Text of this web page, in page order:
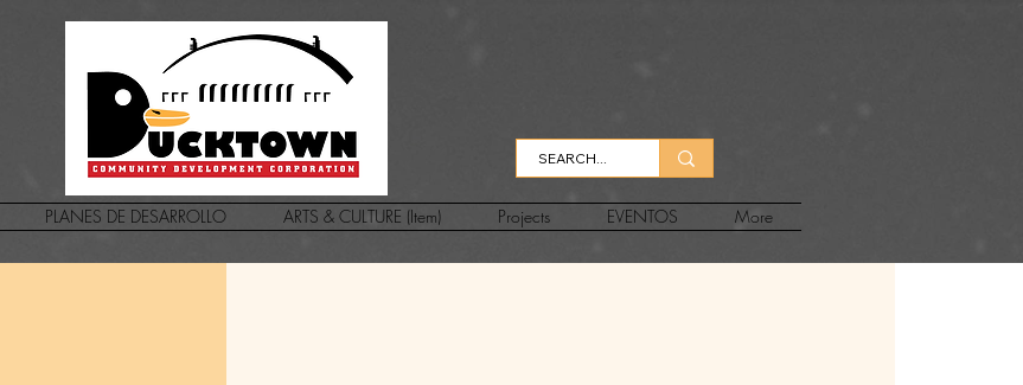
PLANES DE DESARROLLO ARTS & CULTURE (Item) Projects EVENTOS More